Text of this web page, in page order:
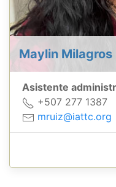
Maylin Milagros
Asistente
+507 277 1387
mruiz@iattc.org